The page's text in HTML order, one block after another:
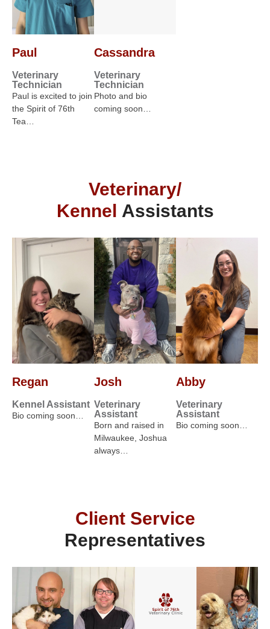
Paul
Veterinary
Technician
Paul is excited to join
the Spirit of 76th
Tea…
Cassandra
Veterinary
Technician
Photo and bio
coming soon…
Veterinary/
Kennel Assistants
Regan
Kennel Assistant
Bio coming soon…
Josh
Veterinary
Assistant
Born and raised in
Milwaukee, Joshua
always…
Abby
Veterinary
Assistant
Bio coming soon…
Client Service
Representatives